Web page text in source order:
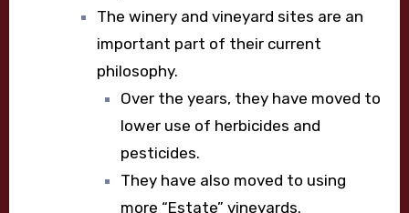
The winery and vineyard sites are an
important part of their current
philosophy.
Over the years, they have moved to
lower use of herbicides and
pesticides.
They have also moved to using
more “Estate” vineyards.